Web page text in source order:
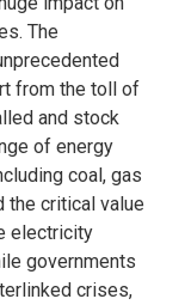
The
from the toll of
and stock
of energy
coal, gas
the critical value
electricity
governments
crises,